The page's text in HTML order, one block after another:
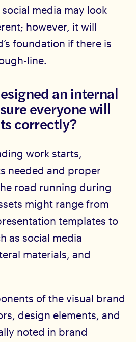
media may look
however, it will
foundation if there is
line.
an internal
everyone will
correctly?
work starts,
needed and proper
road running during
might range from
templates to
as social media
materials, and
of the visual brand
design elements, and
noted in brand